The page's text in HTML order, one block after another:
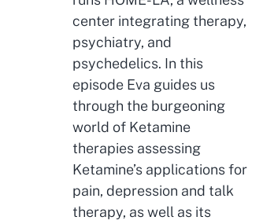
center integrating therapy,
psychiatry, and
psychedelics. In this
episode Eva guides us
through the burgeoning
world of Ketamine
therapies assessing
Ketamine’s applications for
pain, depression and talk
therapy, as well as its